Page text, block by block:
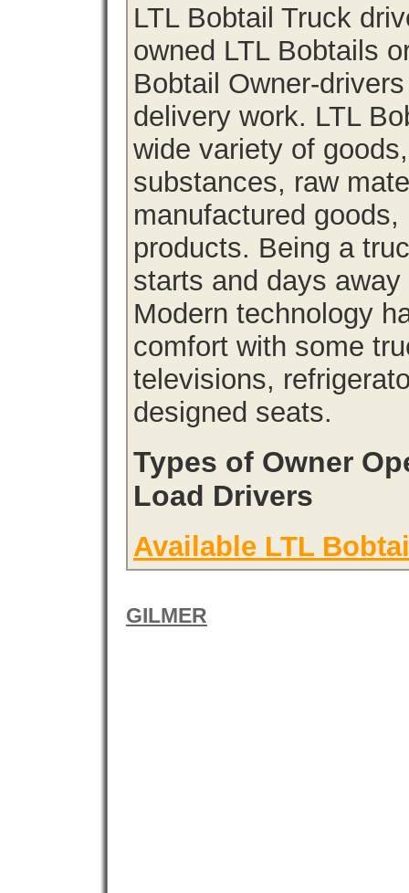
LTL Bobtail Truck
owned LTL Bobtails
Bobtail Owner-
delivery work. LTL
wide variety of
substances, raw
manufactured
products. Being a
starts and days
Modern technology
comfort with some
televisions,
designed seats.
Types of Owner
Load Drivers
Available LTL
GILMER